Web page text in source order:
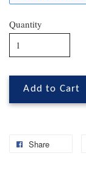
Quantity
Add to Cart
Share